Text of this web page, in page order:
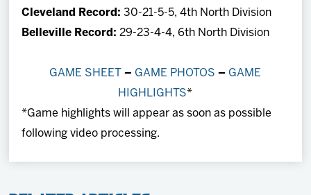
Cleveland Record:30-21-5-5, 4th North Division
Belleville Record:29-23-4-4, 6th North Division
GAME SHEET – GAME PHOTOS – GAME
HIGHLIGHTS*
*Game highlights will appear as soon as possible
following video processing.